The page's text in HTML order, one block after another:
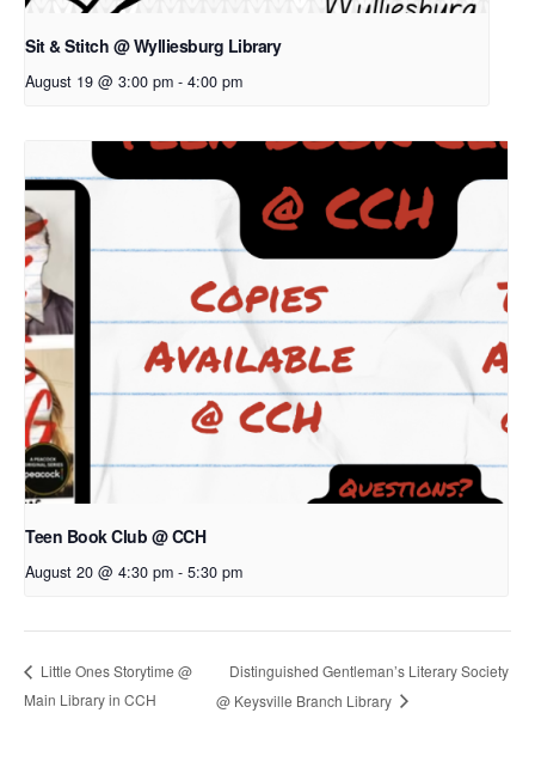
Sit & Stitch @ Wylliesburg Library
August 19 @ 3:00 pm - 4:00 pm
Teen Book Club @ CCH
August 20 @ 4:30 pm - 5:30 pm
Little Ones Storytime @
Main Library in CCH
Distinguished Gentleman’s Literary Society
@ Keysville Branch Library